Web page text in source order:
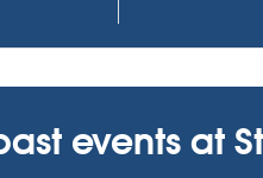
events at